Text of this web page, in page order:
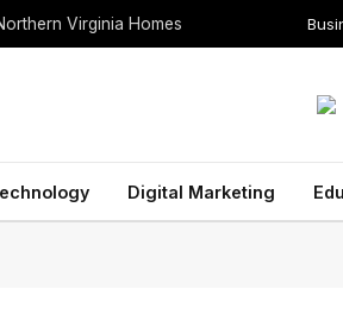
Virginia Homes
Digital Marketing